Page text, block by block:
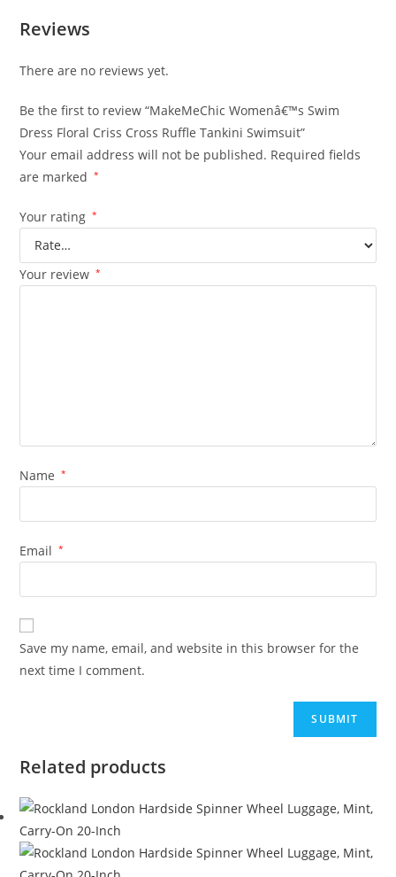
Reviews
There are no reviews yet.
Be the first to review “MakeMeChic Womenâ€™s Swim
Dress Floral Criss Cross Ruffle Tankini Swimsuit”
Your email address will not be published. Required fields
are marked
*
Your rating *
Your review *
Name *
Email *
Save my name, email, and website in this browser for the
next time I comment.
Related products